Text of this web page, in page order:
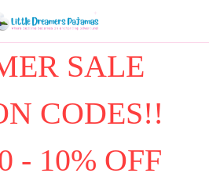
SALE
CODES!!
- 10% OFF